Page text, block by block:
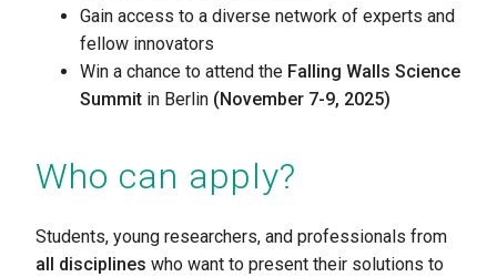
Gain access to a diverse network of experts and
fellow innovators
Win a chance to attend the Falling Walls Science
Summit in Berlin (November 7-9, 2025)
Who can apply?
Students, young researchers, and professionals from
all disciplines who want to present their solutions to